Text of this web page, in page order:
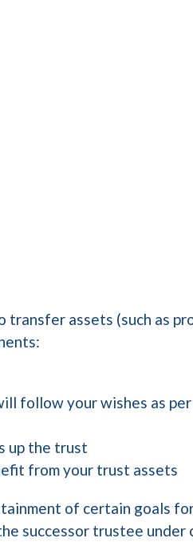
transfer assets (such as
follow your wishes as
up the trust
from your trust assets
of certain goals
successor trustee under